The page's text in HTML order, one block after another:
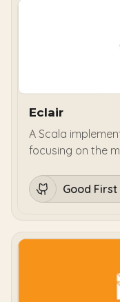
Eclair
A Scala
focusing on the
Good First